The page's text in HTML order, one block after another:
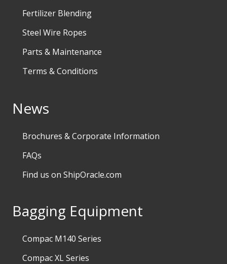
Fertilizer Blending
Steel Wire Ropes
Parts & Maintenance
Terms & Conditions
News
Brochures & Corporate Information
FAQs
Find us on ShipOracle.com
Bagging Equipment
Compac M140 Series
Compac XL Series